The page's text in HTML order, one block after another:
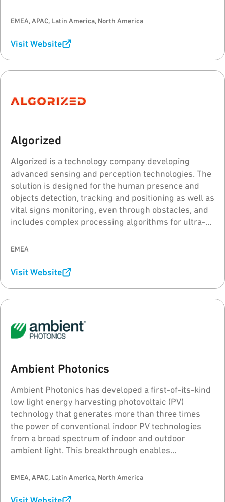
EMEA, APAC, Latin America, North America
Visit Website
Algorized
Algorized is a technology company developing
advanced sensing and perception technologies. The
solution is designed for the human presence and
objects detection, tracking and positioning as well as
vital signs monitoring, even through obstacles, and
includes complex processing algorithms for ultra-
EMEA
Visit Website
Ambient Photonics
Ambient Photonics has developed a first-of-its-kind
low light energy harvesting photovoltaic (PV)
technology that generates more than three times
the power of conventional indoor PV technologies
from a broad spectrum of indoor and outdoor
ambient light. This breakthrough enables
performance, sustainability, reliability and consumer
EMEA, APAC, Latin America, North America